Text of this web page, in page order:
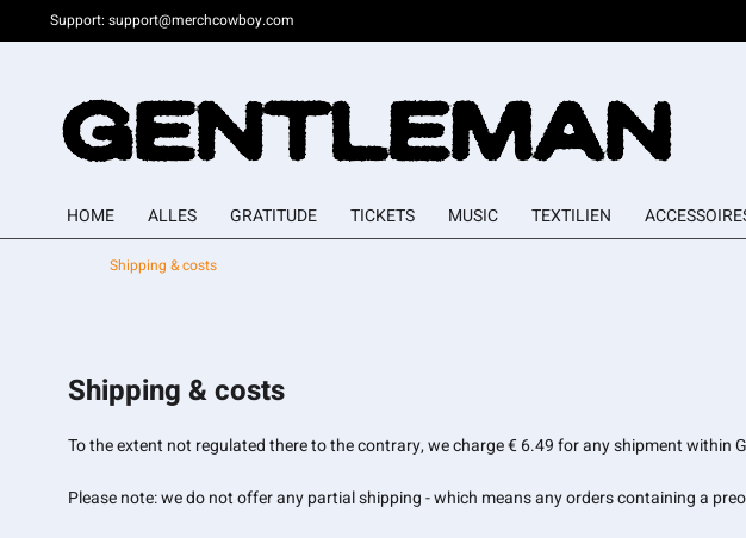
Support: support@merchcowboy.com
HOME ALLES GRATITUDE TICKETS MUSIC TEXTILIEN
Shipping & costs
Shipping & costs
To the extent not regulated there to the contrary, we charge € 6.49 for any shipment within
Please note: we do not offer any partial shipping - which means any orders containing a